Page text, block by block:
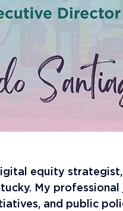
equity strategist,
My professional
and public